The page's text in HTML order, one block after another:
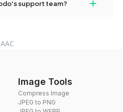
converted files if necessary.
support team?
Image Tools
Compress Image
JPEG to PNG